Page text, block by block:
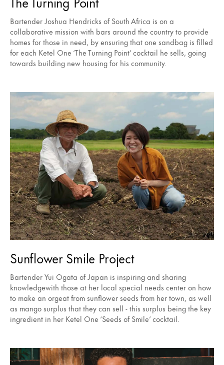
Bartender Joshua Hendricks of South Africa is on a
collaborative mission with bars around the country to provide
homes for those in need, by ensuring that one sandbag is filled
for each Ketel One ‘The Turning Point’ cocktail he sells, going
towards building new housing for his community.
Sunflower Smile Project
Bartender Yui Ogata of Japan is inspiring and sharing
knowledgewith those at her local special needs center on how
to make an orgeat from sunflower seeds from her town, as well
as mango surplus that they can sell - this surplus being the key
ingredient in her Ketel One ‘Seeds of Smile’ cocktail.